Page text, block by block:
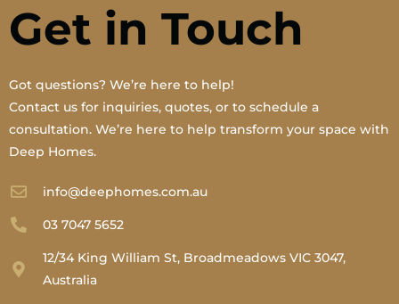
Get in Touch
Got questions? We’re here to help!
Contact us for inquiries, quotes, or to schedule a
consultation. We’re here to help transform your space with
Deep Homes.
info@deephomes.com.au
03 7047 5652
12/34 King William St, Broadmeadows VIC 3047,
Australia